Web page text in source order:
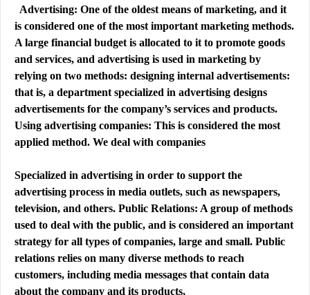
Advertising: One of the oldest means of marketing, and it
is considered one of the most important marketing methods.
A large financial budget is allocated to it to promote goods
and services, and advertising is used in marketing by
relying on two methods: designing internal advertisements:
that is, a department specialized in advertising designs
advertisements for the company’s services and products.
Using advertising companies: This is considered the most
applied method. We deal with companies
Specialized in advertising in order to support the
advertising process in media outlets, such as newspapers,
television, and others. Public Relations: A group of methods
used to deal with the public, and is considered an important
strategy for all types of companies, large and small. Public
relations relies on many diverse methods to reach
customers, including media messages that contain data
about the company and its products,